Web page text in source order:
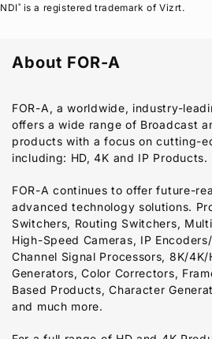
NDI® is a registered trademark of Vizrt.
About FOR-A
FOR-A, a worldwide, industry-
offers a wide range of Broadcast
products with a focus on cutting-
including: HD, 4K and IP Products.
FOR-A continues to offer future-
advanced technology solutions.
Switchers, Routing Switchers,
High-Speed Cameras, IP
Channel Signal Processors, 8K/4K/
Generators, Color Correctors,
Based Products, Character
and much more.